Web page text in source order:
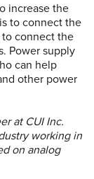
increase the
to connect the
connect the
Power supply
can help
other power
at CUI Inc.
working in
on analog